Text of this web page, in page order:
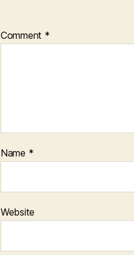
Comment *
Name *
Website